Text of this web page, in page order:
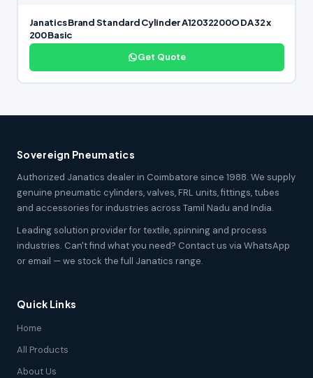
Janatics Brand Standard Cylinder A12032200O DA 32 x
200 Basic
Get Quote
Sovereign Pneumatics
Authorized Janatics dealer in Coimbatore since 1988. We supply
genuine pneumatic cylinders, valves, FRL units, fittings, tubes
and accessories for industries across Tamil Nadu and India.
Leading solution provider for textile, spinning and process
industries. Can't find what you need? Contact us via WhatsApp
or email — we stock the full Janatics range.
Quick Links
Home
All Products
About Us